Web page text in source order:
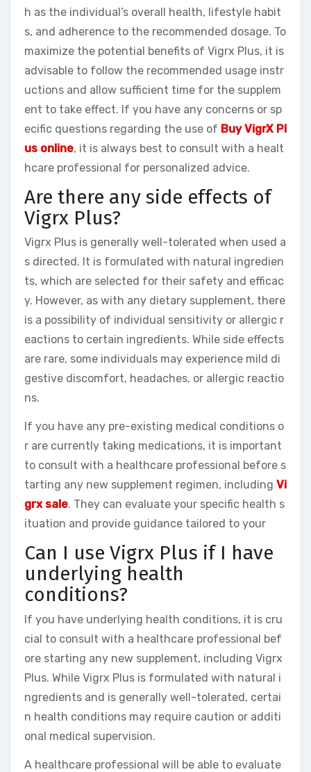
h as the individual’s overall health, lifestyle habit
s, and adherence to the recommended dosage. To
maximize the potential benefits of Vigrx Plus, it is
advisable to follow the recommended usage instr
uctions and allow sufficient time for the supplem
ent to take effect. If you have any concerns or sp
ecific questions regarding the use of Buy VigrX Pl
us online, it is always best to consult with a healt
hcare professional for personalized advice.
Are there any side effects of
Vigrx Plus?
Vigrx Plus is generally well-tolerated when used a
s directed. It is formulated with natural ingredien
ts, which are selected for their safety and efficac
y. However, as with any dietary supplement, there
is a possibility of individual sensitivity or allergic r
eactions to certain ingredients. While side effects
are rare, some individuals may experience mild di
gestive discomfort, headaches, or allergic reactio
ns.
If you have any pre-existing medical conditions o
r are currently taking medications, it is important
to consult with a healthcare professional before s
tarting any new supplement regimen, including Vi
grx sale. They can evaluate your specific health s
ituation and provide guidance tailored to your
Can I use Vigrx Plus if I have
underlying health
conditions?
If you have underlying health conditions, it is cru
cial to consult with a healthcare professional bef
ore starting any new supplement, including Vigrx
Plus. While Vigrx Plus is formulated with natural i
ngredients and is generally well-tolerated, certai
n health conditions may require caution or additi
onal medical supervision.
A healthcare professional will be able to evaluate